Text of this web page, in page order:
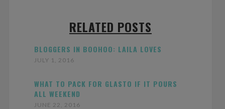
RELATED POSTS
BLOGGERS IN BOOHOO: LAILA LOVES
JULY 1, 2016
WHAT TO PACK FOR GLASTO IF IT POURS
ALL WEEKEND
JUNE 22, 2016